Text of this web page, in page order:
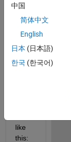
l
want
to
like
this:
中国
简体中文
English
日本 (日本語)
한국 (한국어)